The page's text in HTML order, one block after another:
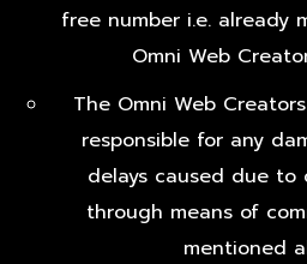
free number i.e. already
Omni Web
The Omni Web
responsible for any
delays caused due to
through means of
mentioned